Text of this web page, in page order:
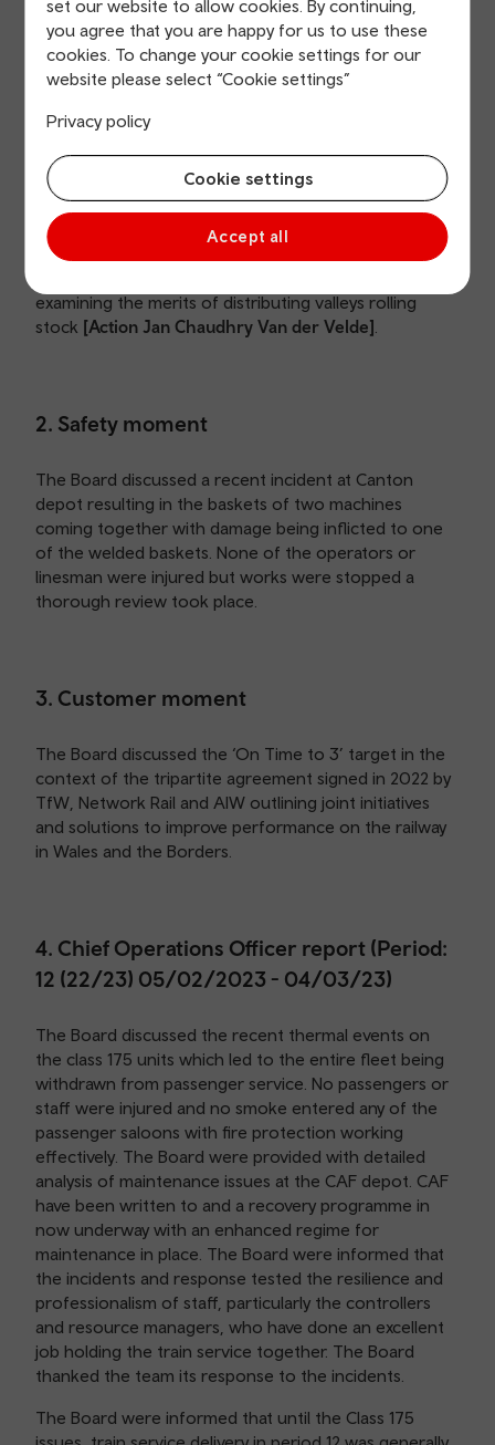
set our website to allow cookies. By continuing,
you agree that you are happy for us to use these
cookies. To change your cookie settings for our
website please select “Cookie settings”
Privacy policy
Cookie settings
Accept all
1c. Declarations of Interest
None declared.
1d. Minutes of previous meeting
The minutes from the meeting 3 March 2023 were
approved as a true and accurate record. The latest
examining the merits of distributing valleys rolling
stock [Action Jan Chaudhry Van der Velde]
2. Safety moment
The Board discussed a recent incident at Canton
depot resulting in the baskets of two machines
coming together with damage being inflicted to one
of the welded baskets. None of the operators or
linesman were injured but works were stopped a
thorough review took place.
3. Customer moment
The Board discussed the ‘On Time to 3’ target in the
context of the tripartite agreement signed in 2022 by
TfW, Network Rail and AIW outlining joint initiatives
and solutions to improve performance on the railway
in Wales and the Borders.
4. Chief Operations Officer report (Period:
12 (22/23) 05/02/2023 - 04/03/23)
The Board discussed the recent thermal events on
the class 175 units which led to the entire fleet being
withdrawn from passenger service. No passengers or
staff were injured and no smoke entered any of the
passenger saloons with fire protection working
effectively. The Board were provided with detailed
analysis of maintenance issues at the CAF depot. CAF
have been written to and a recovery programme in
now underway with an enhanced regime for
maintenance in place. The Board were informed that
the incidents and response tested the resilience and
professionalism of staff, particularly the controllers
and resource managers, who have done an excellent
job holding the train service together. The Board
thanked the team its response to the incidents.
The Board were informed that until the Class 175